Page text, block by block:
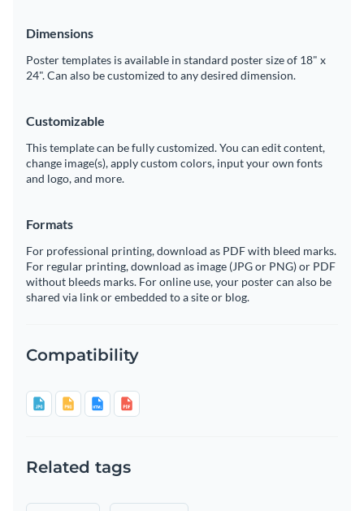
Dimensions
Poster templates is available in standard poster size of 18" x
24". Can also be customized to any desired dimension.
Customizable
This template can be fully customized. You can edit content,
change image(s), apply custom colors, input your own fonts
and logo, and more.
Formats
For professional printing, download as PDF with bleed marks.
For regular printing, download as image (JPG or PNG) or PDF
without bleeds marks. For online use, your poster can also be
shared via link or embedded to a site or blog.
Compatibility
Related tags